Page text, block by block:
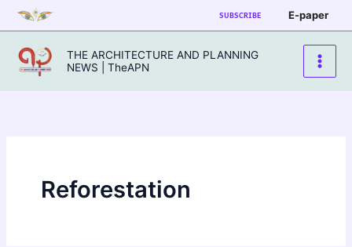
Skip
to
content
SUBSCRIBE E-paper
THE ARCHITECTURE AND PLANNING
NEWS | TheAPN
Reforestation